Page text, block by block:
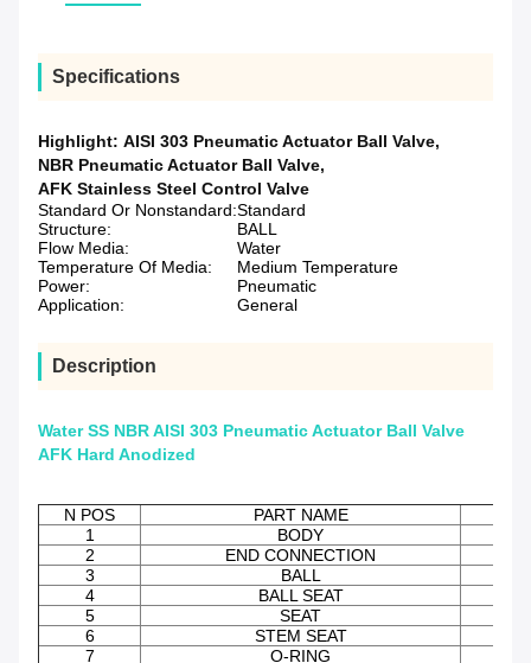
Specifications
Highlight: AISI 303 Pneumatic Actuator Ball Valve,
NBR Pneumatic Actuator Ball Valve,
AFK Stainless Steel Control Valve
Standard Or Nonstandard:Standard
Structure:
BALL
Flow Media:
Water
Temperature Of Media:
Medium Temperature
Power:
Pneumatic
Application:
General
Description
Water SS NBR AISI 303 Pneumatic Actuator Ball Valve
AFK Hard Anodized
N POS PART NAME
1
BODY
2
END CONNECTION
3
BALL
4
BALL SEAT
5
SEAT
6
STEM SEAT
7
O-RING